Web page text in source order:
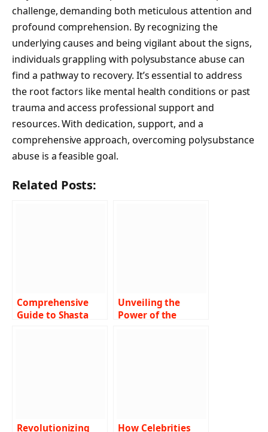
challenge, demanding both meticulous attention and
profound comprehension. By recognizing the
underlying causes and being vigilant about the signs,
individuals grappling with polysubstance abuse can
find a pathway to recovery. It’s essential to address
the root factors like mental health conditions or past
trauma and access professional support and
resources. With dedication, support, and a
comprehensive approach, overcoming polysubstance
abuse is a feasible goal.
Related Posts:
Comprehensive
Guide to Shasta
Unveiling the
Power of the
Revolutionizing
How Celebrities